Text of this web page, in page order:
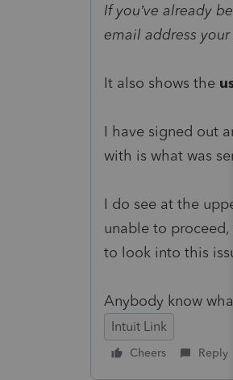
If you’ve already
email address
It also shows the
I have signed out
with is what was
I do see at the
unable to proceed,
to look into this
Anybody know
Intuit Link
Cheers Reply